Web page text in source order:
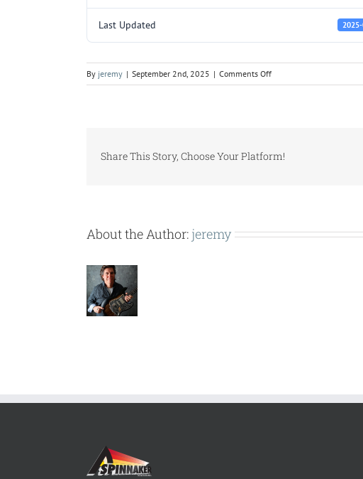
Last Updated
By jeremy | September 2nd, 2025 | Comments Offon
GRH3002SL
Share This Story, Choose Your Platform!
About the Author: jeremy